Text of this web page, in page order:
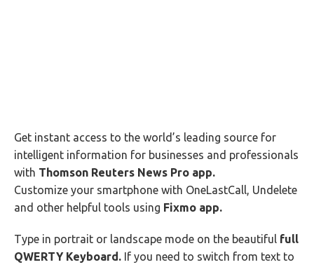
Get instant access to the world’s leading source for
intelligent information for businesses and professionals
with Thomson Reuters News Pro app.
Customize your smartphone with OneLastCall, Undelete
and other helpful tools using Fixmo app.
Type in portrait or landscape mode on the beautiful full
QWERTY Keyboard. If you need to switch from text to